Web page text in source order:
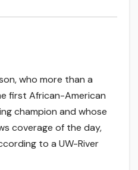
who more than a
first African-American
champion and whose
coverage of the day,
to a UW-River